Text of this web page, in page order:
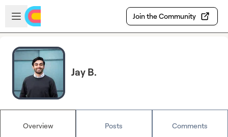
Skip to main content
Open sidebar
Join the Community
Jay B.
Overview Posts Comments